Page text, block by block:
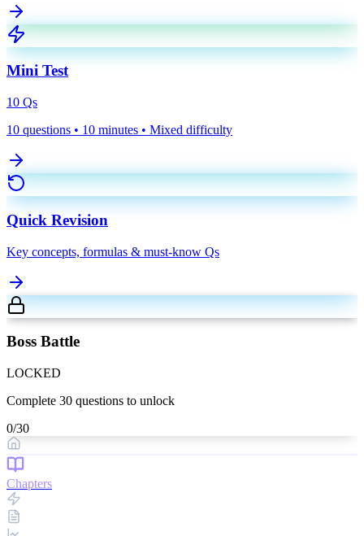
Mini Test
10 Qs
10 questions • 10 minutes • Mixed difficulty
Quick Revision
Key concepts, formulas & must-know Qs
Boss Battle
LOCKED
Complete 30 questions to unlock
0/30
Chapters